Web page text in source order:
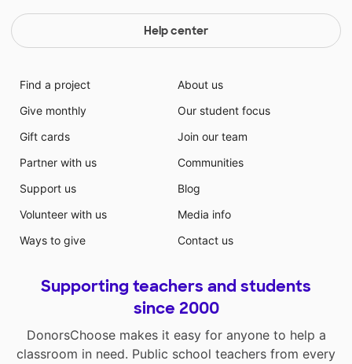
Help center
Find a project
Give monthly
Gift cards
Partner with us
Support us
Volunteer with us
Ways to give
About us
Our student focus
Join our team
Communities
Blog
Media info
Contact us
Supporting teachers and students
since 2000
DonorsChoose makes it easy for anyone to help a
classroom in need. Public school teachers from every